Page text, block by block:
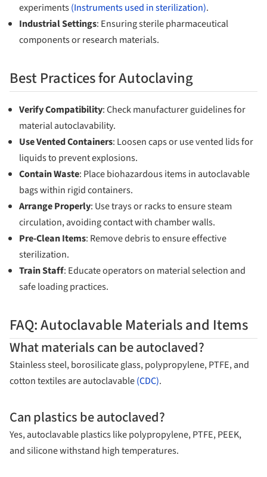
experiments(Instruments used in sterilization).
Industrial Settings: Ensuring sterile pharmaceutical
components or research materials.
Best Practices for Autoclaving
Verify Compatibility: Check manufacturer guidelines for
material autoclavability.
Use Vented Containers: Loosen caps or use vented lids for
liquids to prevent explosions.
Contain Waste: Place biohazardous items in autoclavable
bags within rigid containers.
Arrange Properly: Use trays or racks to ensure steam
circulation, avoiding contact with chamber walls.
Pre-Clean Items: Remove debris to ensure effective
sterilization.
Train Staff: Educate operators on material selection and
safe loading practices.
FAQ: Autoclavable Materials and Items
What materials can be autoclaved?
Stainless steel, borosilicate glass, polypropylene, PTFE, and
cotton textiles are autoclavable(CDC).
Can plastics be autoclaved?
Yes, autoclavable plastics like polypropylene, PTFE, PEEK,
and silicone withstand high temperatures.